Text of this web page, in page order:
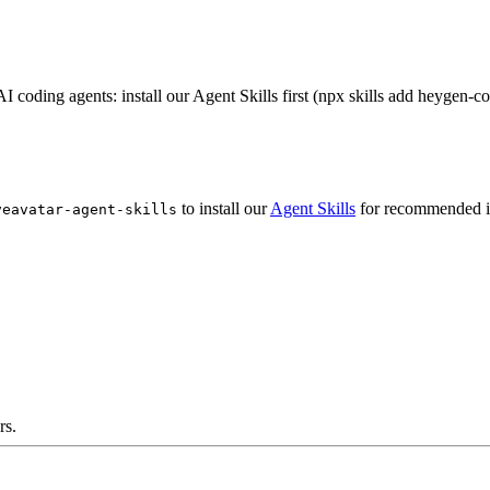
coding agents: install our Agent Skills first (npx skills add heygen-
agent-skills to install ourAgent Skills for